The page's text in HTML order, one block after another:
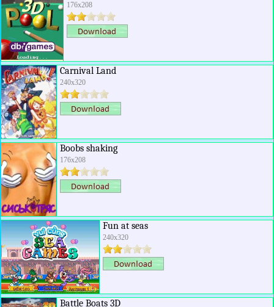
176x208
Carnival Land
240x320
Boobs shaking
176x208
Fun at seas
240x320
Battle Boats 3D